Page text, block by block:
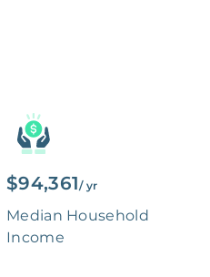
$94,361/ yr
Median Household
Income